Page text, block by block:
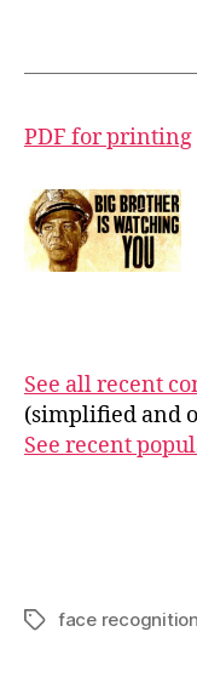
PDF for printing
See all recent
(simplified and
See recent
Tagsface recognition